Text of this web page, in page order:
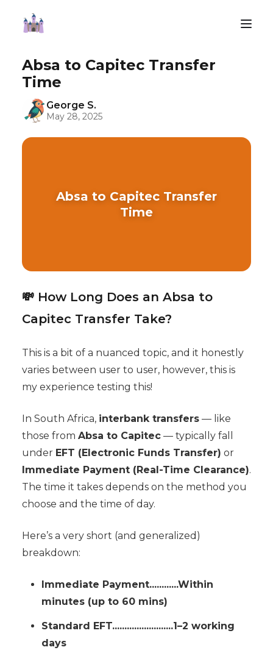
Absa to Capitec Transfer
Time
George S.
May 28, 2025
Absa to Capitec Transfer
Time
💸 How Long Does an Absa to
Capitec Transfer Take?
This is a bit of a nuanced topic, and it honestly
varies between user to user, however, this is
my experience testing this!
In South Africa, interbank transfers— like
those from Absa to Capitec— typically fall
under EFT (Electronic Funds Transfer) or
Immediate Payment (Real-Time Clearance).
The time it takes depends on the method you
choose and the time of day.
Here’s a very short (and generalized)
breakdown:
Immediate Payment............Within
minutes (up to 60 mins)
Standard EFT.........................1–2 working
days